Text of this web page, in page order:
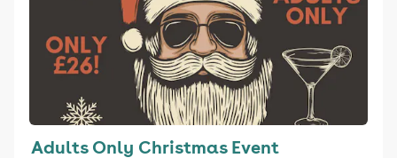
Adults Only Christmas Event